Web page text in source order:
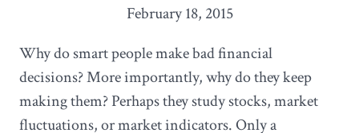
February 18, 2015
Why do smart people make bad financial
decisions? More importantly, why do they keep
making them? Perhaps they study stocks, market
fluctuations, or market indicators. Only a